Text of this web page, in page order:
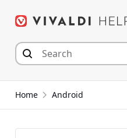
Home Android